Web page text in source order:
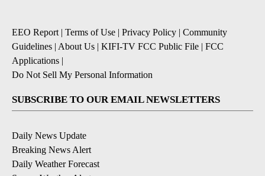
EEO Report | Terms of Use | Privacy Policy | Community
Guidelines | About Us | KIFI-TV FCC Public File | FCC
Applications |
Do Not Sell My Personal Information
SUBSCRIBE TO OUR EMAIL NEWSLETTERS
Daily News Update
Breaking News Alert
Daily Weather Forecast